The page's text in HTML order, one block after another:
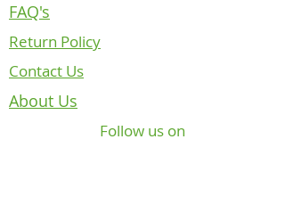
FAQ's
Return Policy
Contact Us
About Us
Follow us on